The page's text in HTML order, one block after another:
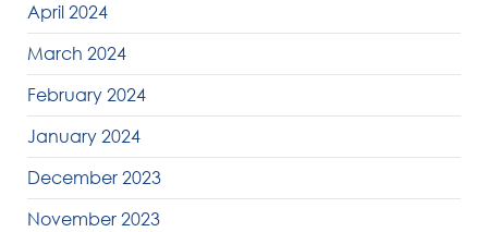
April 2024
March 2024
February 2024
January 2024
December 2023
November 2023